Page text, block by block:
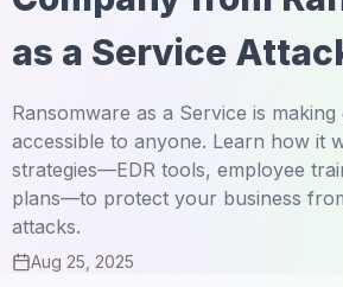
as a Service
Ransomware as a Service is
accessible to anyone. Learn how it
strategies—EDR tools, employee
plans—to protect your business
attacks.
Aug 25, 2025